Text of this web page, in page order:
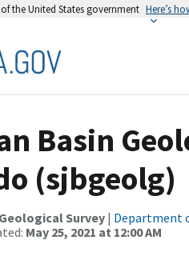
the United States government Here’s
Basin
(sjbgeolg)
Survey| Department
May 25, 2021 at 12:00 AM